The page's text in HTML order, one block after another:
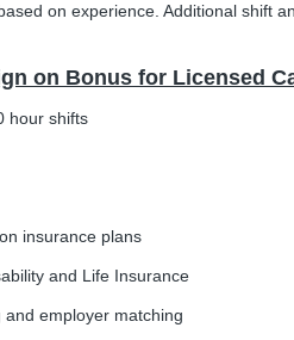
on experience. Additional shift
on Bonus for Licensed
hour shifts
insurance plans
and Life Insurance
employer matching